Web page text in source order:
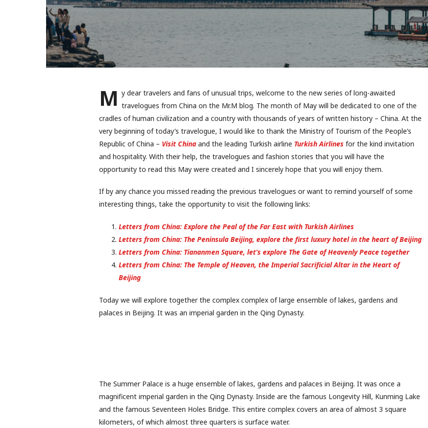
M y dear travelers and fans of unusual trips, welcome to the new series of long-awaited
travelogues from China on the Mr.M blog. The month of May will be dedicated to one of the
cradles of human civilization and a country with thousands of years of written history – China. At the
very beginning of today’s travelogue, I would like to thank the Ministry of Tourism of the People’s
Republic of China – Visit China and the leading Turkish airline Turkish Airlines for the kind invitation
and hospitality. With their help, the travelogues and fashion stories that you will have the
opportunity to read this May were created and I sincerely hope that you will enjoy them.
If by any chance you missed reading the previous travelogues or want to remind yourself of some
interesting things, take the opportunity to visit the following links:
Letters from China: Explore the Peal of the Far East with Turkish Airlines
Letters from China: The Peninsula Beijing, explore the first luxury hotel in the heart of Beijing
Letters from China: Tiananmen Square, let’s explore The Gate of Heavenly Peace together
Letters from China: The Temple of Heaven, the Imperial Sacrificial Altar in the Heart of
Beijing
Today we will explore together the complex complex of large ensemble of lakes, gardens and
palaces in Beijing. It was an imperial garden in the Qing Dynasty.
The Summer Palace is a huge ensemble of lakes, gardens and palaces in Beijing. It was once a
magnificent imperial garden in the Qing Dynasty. Inside are the famous Longevity Hill, Kunming Lake
and the famous Seventeen Holes Bridge. This entire complex covers an area of almost 3 square
kilometers, of which almost three quarters is surface water.